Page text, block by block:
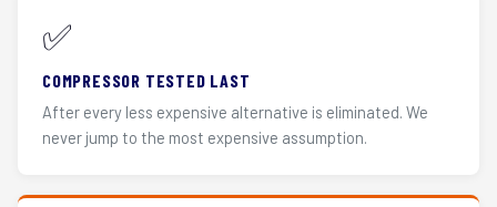
✅
COMPRESSOR TESTED LAST
After every less expensive alternative is eliminated. We
never jump to the most expensive assumption.